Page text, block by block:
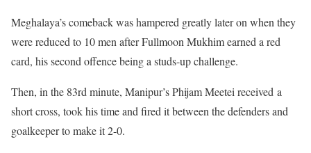
Meghalaya’s comeback was hampered greatly later on when they
were reduced to 10 men after Fullmoon Mukhim earned a red
card, his second offence being a studs-up challenge.
Then, in the 83rd minute, Manipur’s Phijam Meetei received a
short cross, took his time and fired it between the defenders and
goalkeeper to make it 2-0.